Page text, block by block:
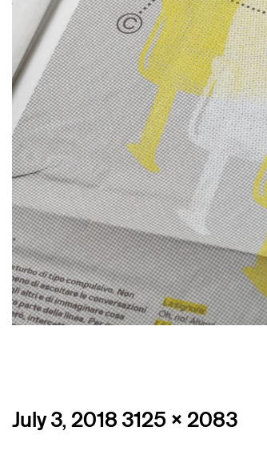
Posted
July 3, 2018 Full
3125 × 2083